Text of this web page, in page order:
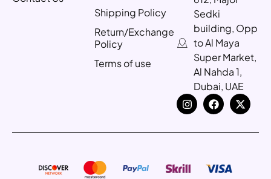
Shipping Policy
Return/Exchange
Policy
Terms of use
Sedki
building, Opp
to Al Maya
Super Market,
Al Nahda 1,
Dubai, UAE